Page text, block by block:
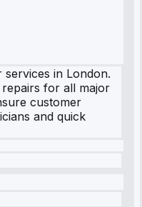
in London.
for all major
customer
and quick